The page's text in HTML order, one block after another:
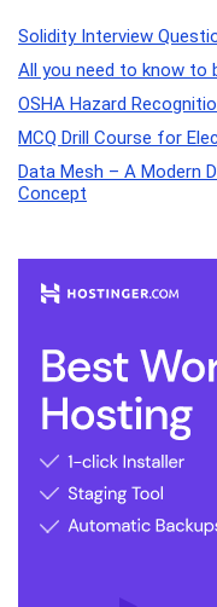
Solidity Interview
All you need to know to
OSHA Hazard
MCQ Drill Course for
Data Mesh – A Modern
Concept